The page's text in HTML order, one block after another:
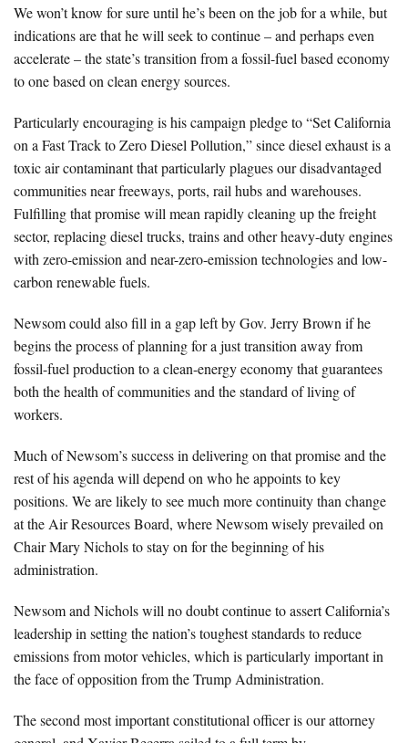
We won’t know for sure until he’s been on the job for a while, but
indications are that he will seek to continue – and perhaps even
accelerate – the state’s transition from a fossil-fuel based economy
to one based on clean energy sources.
Particularly encouraging is his campaign pledge to “Set California
on a Fast Track to Zero Diesel Pollution,” since diesel exhaust is a
toxic air contaminant that particularly plagues our disadvantaged
communities near freeways, ports, rail hubs and warehouses.
Fulfilling that promise will mean rapidly cleaning up the freight
sector, replacing diesel trucks, trains and other heavy-duty engines
with zero-emission and near-zero-emission technologies and low-
carbon renewable fuels.
Newsom could also fill in a gap left by Gov. Jerry Brown if he
begins the process of planning for a just transition away from
fossil-fuel production to a clean-energy economy that guarantees
both the health of communities and the standard of living of
workers.
Much of Newsom’s success in delivering on that promise and the
rest of his agenda will depend on who he appoints to key
positions. We are likely to see much more continuity than change
at the Air Resources Board, where Newsom wisely prevailed on
Chair Mary Nichols to stay on for the beginning of his
administration.
Newsom and Nichols will no doubt continue to assert California’s
leadership in setting the nation’s toughest standards to reduce
emissions from motor vehicles, which is particularly important in
the face of opposition from the Trump Administration.
The second most important constitutional officer is our attorney